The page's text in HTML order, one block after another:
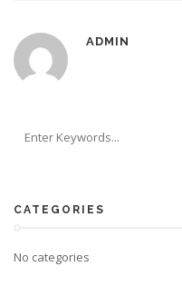
ADMIN
CATEGORIES
No categories